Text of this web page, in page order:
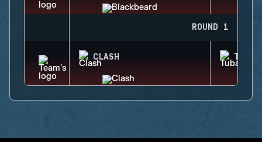
ROUND 1
CLASH